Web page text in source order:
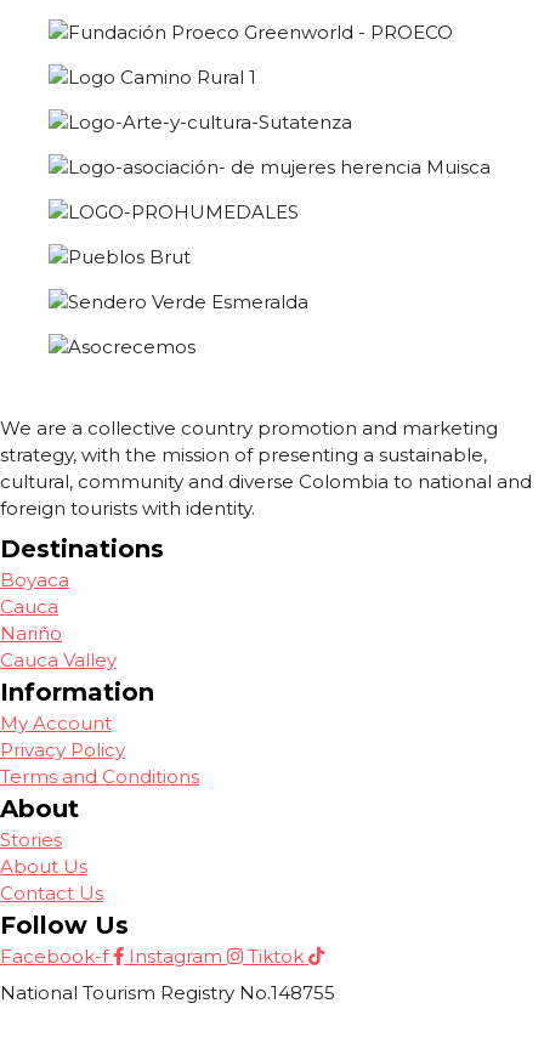
We are a collective country promotion and marketing
strategy, with the mission of presenting a sustainable,
cultural, community and diverse Colombia to national and
foreign tourists with identity.
Destinations
Boyaca
Cauca
Nariño
Cauca Valley
Information
My Account
Privacy Policy
Terms and Conditions
About
Stories
About Us
Contact Us
Follow Us
Facebook-f Instagram
Tiktok
National Tourism Registry No.148755